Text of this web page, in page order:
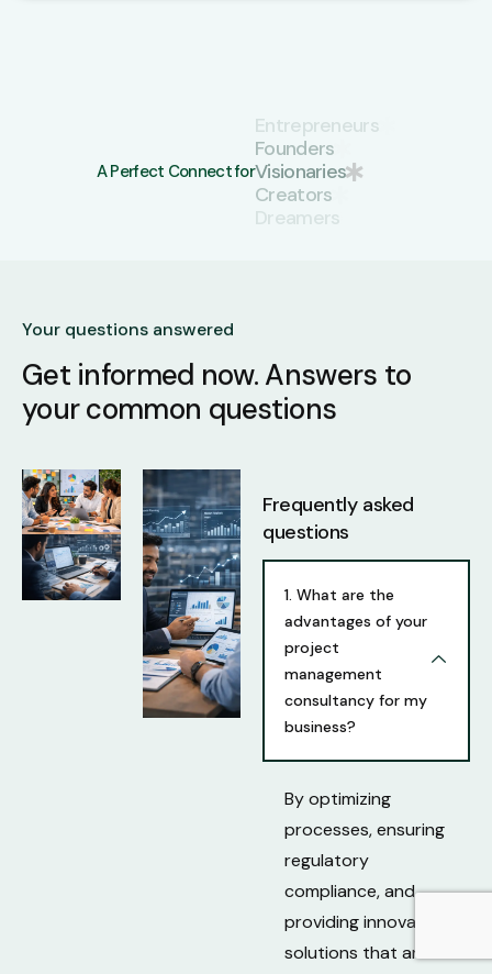
A Perfect Connect for
Creators
Dreamers
Pioneers
Startups
Entrepreneurs
Your questions answered
Get informed now. Answers to
your common questions
Frequently asked
questions
1. What are the
advantages of your
project
management
consultancy for my
business?
By optimizing
processes, ensuring
regulatory
compliance, and
providing innovative
solutions that are